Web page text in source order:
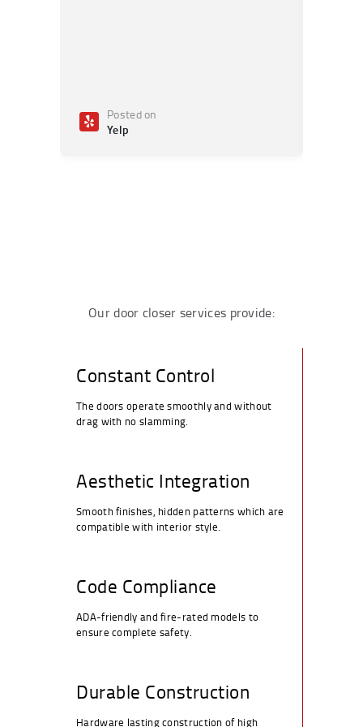
Posted on
Yelp
Our door closer services provide:
Constant Control
The doors operate smoothly and without
drag with no slamming.
Aesthetic Integration
Smooth finishes, hidden patterns which are
compatible with interior style.
Code Compliance
ADA-friendly and fire-rated models to
ensure complete safety.
Durable Construction
Hardware lasting construction of high